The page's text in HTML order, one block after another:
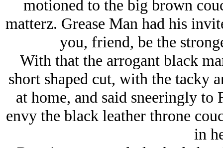
motioned to the big brown
matterz. Grease Man had his
you, friend, be the
With that the arrogant black
short shaped cut, with the tacky
at home, and said sneeringly to
envy the black leather throne
in